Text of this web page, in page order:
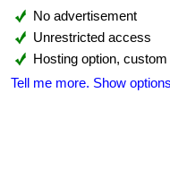
No advertisement
Unrestricted access
Hosting option,
Tell me more. Show